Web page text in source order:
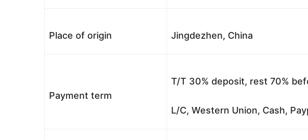
Place of origin Jingdezhen, China
Payment term
T/T 30% deposit, rest 70%
L/C, Western Union, Cash,